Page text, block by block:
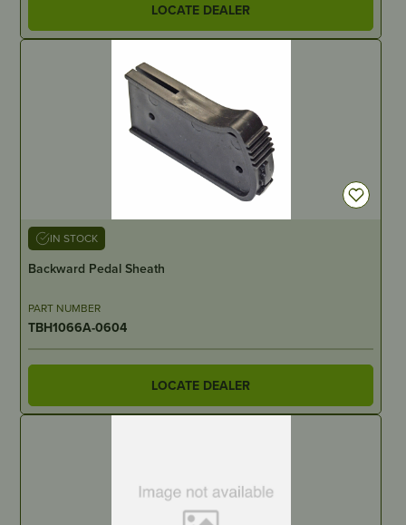
LOCATE DEALER
IN STOCK
Backward Pedal Sheath
PART NUMBER
TBH1066A-0604
LOCATE DEALER